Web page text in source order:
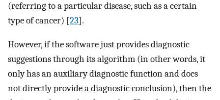
(referring to a particular disease, such as a certain
type of cancer) [23].
However, if the software just provides diagnostic
suggestions through its algorithm (in other words, it
only has an auxiliary diagnostic function and does
not directly provide a diagnostic conclusion), then the